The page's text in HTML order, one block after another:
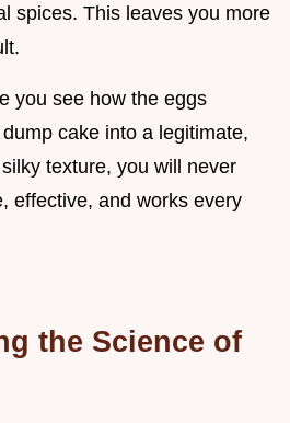
spices. This leaves you more
you see how the eggs
cake into a legitimate,
texture, you will never
effective, and works every
the Science of